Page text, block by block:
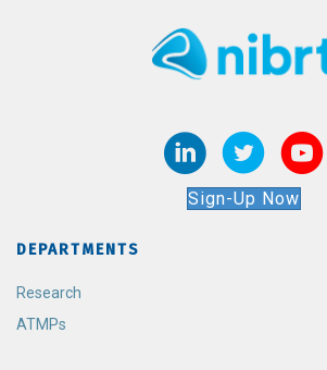
Sign-Up Now
DEPARTMENTS
Research
ATMPs